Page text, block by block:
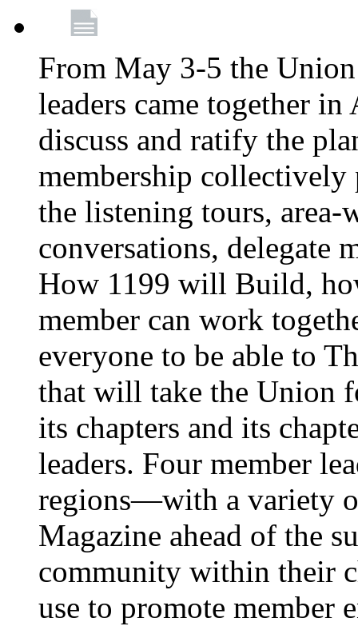
From May 3-5 the
leaders came together
discuss and ratify the
membership
the listening tours, area-
conversations, delegate
How 1199 will Build,
member can work
everyone to be able to
that will take the Union
its chapters and its
leaders. Four member
regions—with a variety
Magazine ahead of the
community within their
use to promote member